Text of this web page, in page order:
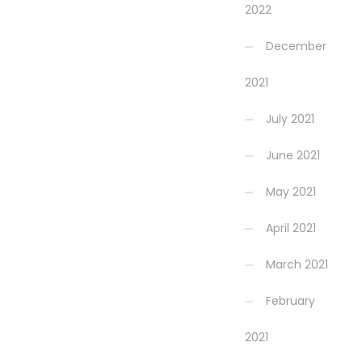
2022
December
2021
July 2021
June 2021
May 2021
April 2021
March 2021
February
2021